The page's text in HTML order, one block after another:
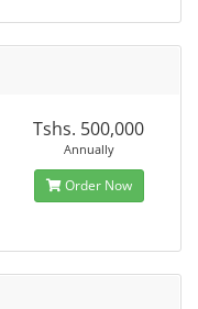
Tshs. 500,000
Annually
Order Now